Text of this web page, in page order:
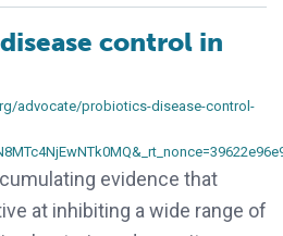
control in
advocate/probiotics-disease-control-
evidence that
at inhibiting a wide range of